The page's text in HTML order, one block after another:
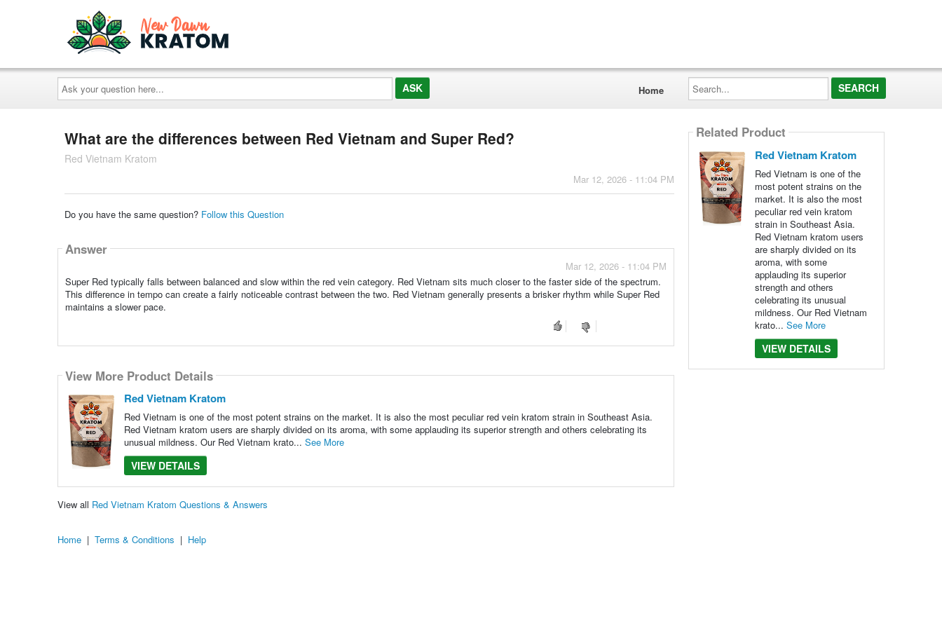
Ask
your
question
here...
Home
Search...
What are the differences between Red Vietnam and Super Red?
Red Vietnam Kratom
Mar 12, 2026 - 11:04 PM
Do you have the same question? Follow this Question
Answer
Mar 12, 2026 - 11:04 PM
Super Red typically falls between balanced and slow within the red vein category. Red Vietnam sits much closer to the faster side of the spectrum.
This difference in tempo can create a fairly noticeable contrast between the two. Red Vietnam generally presents a brisker rhythm while Super Red
maintains a slower pace.
View More Product Details
Red Vietnam Kratom
Red Vietnam is one of the most potent strains on the market. It is also the most peculiar red vein kratom strain in Southeast Asia.
Red Vietnam kratom users are sharply divided on its aroma, with some applauding its superior strength and others celebrating its
unusual mildness. Our Red Vietnam krato... See More
VIEW DETAILS
View all Red Vietnam Kratom Questions & Answers
Related Product
Red Vietnam Kratom
Red Vietnam is one of the
most potent strains on the
market. It is also the most
peculiar red vein kratom
strain in Southeast Asia.
Red Vietnam kratom users
are sharply divided on its
aroma, with some
applauding its superior
strength and others
celebrating its unusual
mildness. Our Red Vietnam
krato... See More
VIEW DETAILS
Home | Terms & Conditions | Help